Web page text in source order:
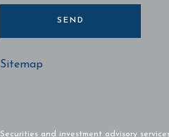
SEND
Sitemap
Securities and investment advisory